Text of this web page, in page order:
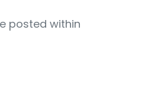
posted within